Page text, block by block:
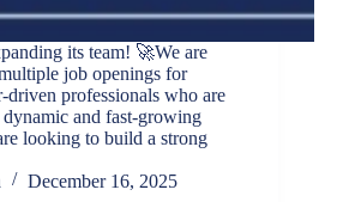
its team! 🚀We are
job openings for
driven professionals who are
and fast-growing
looking to build a strong
December 16, 2025